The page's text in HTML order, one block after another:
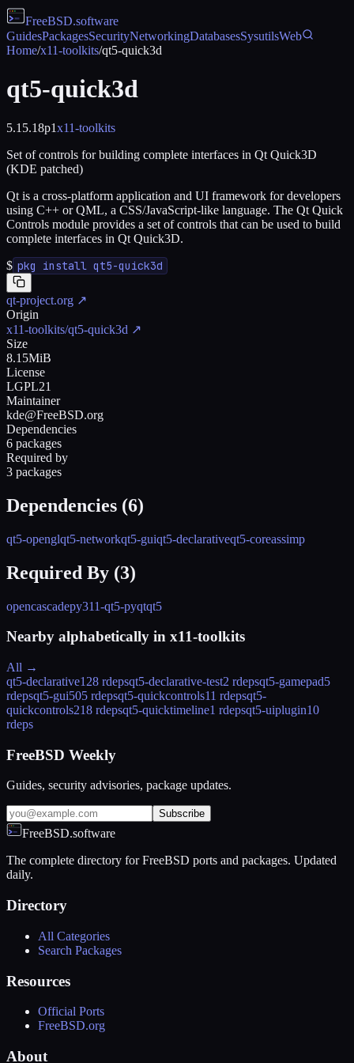
FreeBSD.software
GuidesPackagesSecurityNetworkingDatabasesSysutilsWeb
Home/x11-toolkits/qt5-quick3d
qt5-quick3d
5.15.18p1x11-toolkits
Set of controls for building complete interfaces in Qt Quick3D
(KDE patched)
Qt is a cross-platform application and UI framework for developers
using C++ or QML, a CSS/JavaScript-like language. The Qt Quick
Controls module provides a set of controls that can be used to build
complete interfaces in Qt Quick3D.
$ pkg install qt5-quick3d
qt-project.org ↗
Origin
x11-toolkits/qt5-quick3d ↗
Size
8.15MiB
License
LGPL21
Maintainer
kde@FreeBSD.org
Dependencies
6 packages
Required by
3 packages
Dependencies (6)
qt5-openglqt5-networkqt5-guiqt5-declarativeqt5-coreassimp
Required By (3)
opencascadepy311-qt5-pyqtqt5
Nearby alphabetically in x11-toolkits
All →
qt5-declarative128 rdepsqt5-declarative-test2 rdepsqt5-gamepad5
rdepsqt5-gui505 rdepsqt5-quickcontrols11 rdepsqt5-
quickcontrols218 rdepsqt5-quicktimeline1 rdepsqt5-uiplugin10
rdeps
FreeBSD Weekly
Guides, security advisories, package updates.
Subscribe
FreeBSD.software
The complete directory for FreeBSD ports and packages. Updated
daily.
Directory
All Categories
Search Packages
Resources
Official Ports
FreeBSD.org
About